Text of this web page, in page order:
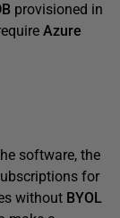
provisioned in
Azure
software, the
for
without BYOL